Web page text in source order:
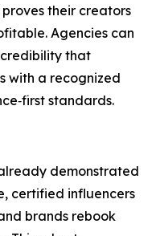
their creators
Agencies can
that
with a recognized
standards.
demonstrated
certified influencers
brands rebook